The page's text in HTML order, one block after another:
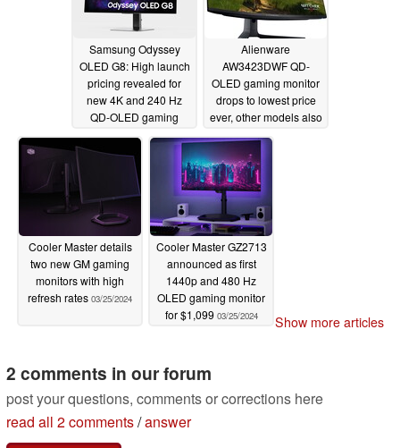
Samsung Odyssey
OLED G8: High launch
pricing revealed for
new 4K and 240 Hz
QD-OLED gaming
monitor03/28/2024
Alienware
AW3423DWF QD-
OLED gaming monitor
drops to lowest price
ever, other models also
discounted
Cooler Master details
two new GM gaming
monitors with high
refresh rates 03/25/2024
Cooler Master GZ2713
announced as first
1440p and 480 Hz
OLED gaming monitor
for $1,099 03/25/2024 Show more articles
2 comments in our forum
post your questions, comments or corrections here
read all 2 comments/answer